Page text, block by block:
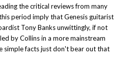
the critical reviews from many
period imply that Genesis guitarist
Tony Banks unwittingly, if not
by Collins in a more mainstream
simple facts just don't bear out that